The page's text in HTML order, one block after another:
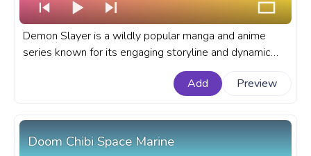
Demon Slayer is a wildly popular manga and anime
series known for its engaging storyline and dynamic
characters. A fanart Demon Slayer progress bar for
YouTube with Chibi Inosuke running.Add Preview
Doom Chibi Space Marine